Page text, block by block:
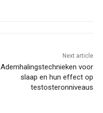
Next article
Ademhalingstechnieken voor
slaap en hun effect op
testosteronniveaus